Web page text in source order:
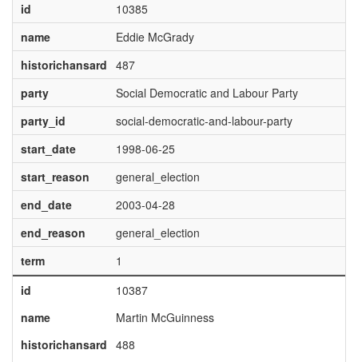
id
10385
name
Eddie McGrady
historichansard 487
party
Social Democratic and Labour Party
party_id
social-democratic-and-labour-party
start_date
1998-06-25
start_reason
general_election
end_date
2003-04-28
end_reason
general_election
term
1
id
10387
name
Martin McGuinness
historichansard 488